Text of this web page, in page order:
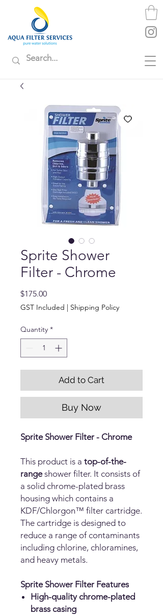
Sprite Shower
Filter - Chrome
$175.00Price
GST Included | Shipping Policy
Quantity *
Add to Cart
Buy Now
Sprite Shower Filter - Chrome
This product is a top-of-the-
rangeshower filter. It consists of
a solid chrome-plated brass
housing which contains a
KDF/Chlorgon™ filter cartridge.
The cartridge is designed to
reduce a range of contaminants
including chlorine, chloramines,
and heavy metals.
Sprite Shower Filter Features
High-quality chrome-plated
brass casing